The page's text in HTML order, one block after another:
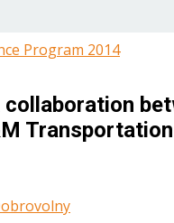
Program 2014
collaboration